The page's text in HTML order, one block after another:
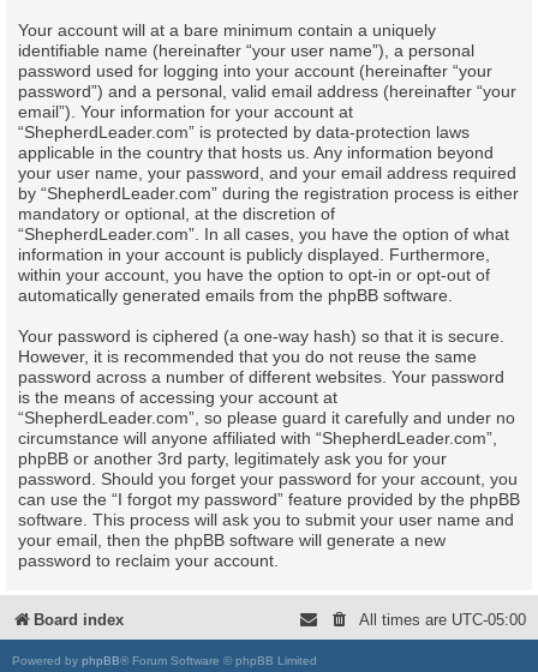
Your account will at a bare minimum contain a uniquely
identifiable name (hereinafter “your user name”), a personal
password used for logging into your account (hereinafter “your
password”) and a personal, valid email address (hereinafter “your
email”). Your information for your account at
“ShepherdLeader.com” is protected by data-protection laws
applicable in the country that hosts us. Any information beyond
your user name, your password, and your email address required
by “ShepherdLeader.com” during the registration process is either
mandatory or optional, at the discretion of
“ShepherdLeader.com”. In all cases, you have the option of what
information in your account is publicly displayed. Furthermore,
within your account, you have the option to opt-in or opt-out of
automatically generated emails from the phpBB software.
Your password is ciphered (a one-way hash) so that it is secure.
However, it is recommended that you do not reuse the same
password across a number of different websites. Your password
is the means of accessing your account at
“ShepherdLeader.com”, so please guard it carefully and under no
circumstance will anyone affiliated with “ShepherdLeader.com”,
phpBB or another 3rd party, legitimately ask you for your
password. Should you forget your password for your account, you
can use the “I forgot my password” feature provided by the phpBB
software. This process will ask you to submit your user name and
your email, then the phpBB software will generate a new
password to reclaim your account.
Board index All times are UTC-05:00
Powered by phpBB® Forum Software © phpBB Limited